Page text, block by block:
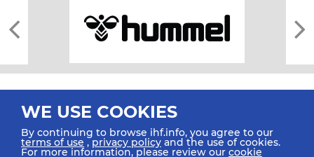
WE USE COOKIES
By continuing to browse ihf.info, you agree to our
terms of use ,privacy policy and the use of cookies.
For more information, please review our cookie